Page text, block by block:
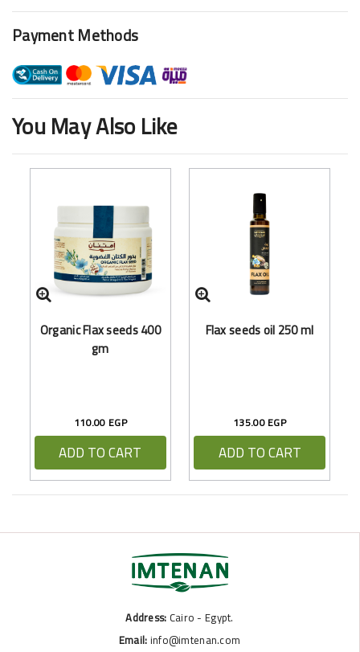
Payment Methods
You May Also Like
Organic Flax seeds 400
gm
110.00 EGP
ADD TO CART
Flax seeds oil 250 ml
135.00 EGP
ADD TO CART
Address: Cairo - Egypt.
Email:info@imtenan.com